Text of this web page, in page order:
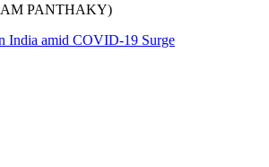
PANTHAKY)
India amid COVID-19 Surge